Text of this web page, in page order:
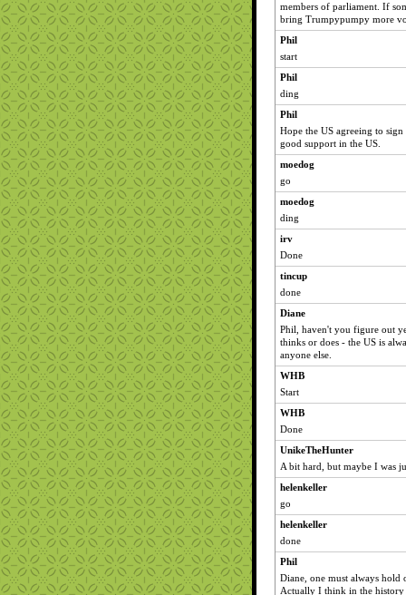
members of parliament. If
bring Trumpypumpy more
Phil
start
Phil
ding
Phil
Hope the US agreeing to
good support in the US.
moedog
go
moedog
ding
irv
Done
tincup
done
Diane
Phil, haven't you figure out
thinks or does - the US is
anyone else.
WHB
Start
WHB
Done
UnikeTheHunter
A bit hard, but maybe I was
helenkeller
go
helenkeller
done
Phil
Diane, one must always hold
Actually I think in the